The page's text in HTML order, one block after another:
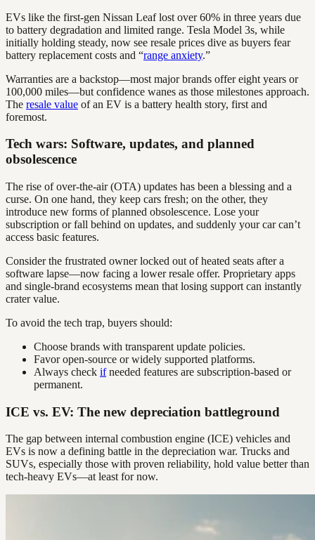
EVs like the first-gen Nissan Leaf lost over 60% in three years due
to battery degradation and limited range. Tesla Model 3s, while
initially holding steady, now see resale prices dive as buyers fear
battery replacement costs and “range anxiety.”
Warranties are a backstop—most major brands offer eight years or
100,000 miles—but confidence wanes as those milestones approach.
The resale value of an EV is a battery health story, first and
foremost.
Tech wars: Software, updates, and planned
obsolescence
The rise of over-the-air (OTA) updates has been a blessing and a
curse. On one hand, they keep cars fresh; on the other, they
introduce new forms of planned obsolescence. Lose your
subscription or fall behind on updates, and suddenly your car can’t
access basic features.
Consider the frustrated owner locked out of heated seats after a
software lapse—now facing a lower resale offer. Proprietary apps
and single-brand ecosystems mean that losing support can instantly
crater value.
To avoid the tech trap, buyers should:
Choose brands with transparent update policies.
Favor open-source or widely supported platforms.
Always check ifneeded features are subscription-based or
permanent.
ICE vs. EV: The new depreciation battleground
The gap between internal combustion engine (ICE) vehicles and
EVs is now a defining battle in the depreciation war. Trucks and
SUVs, especially those with proven reliability, hold value better than
tech-heavy EVs—at least for now.